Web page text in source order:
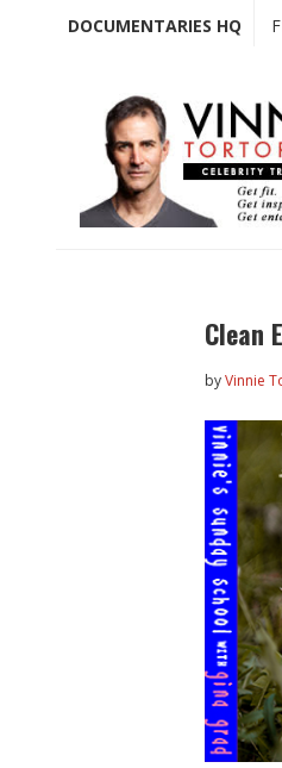
DOCUMENTARIES HQ
Clean
byVinnie